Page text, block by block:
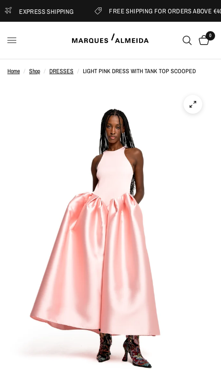
EXPRESS SHIPPING FREE SHIPPING FOR ORDERS ABOVE €400
0
Home / Shop / DRESSES / LIGHT PINK DRESS WITH TANK TOP SCOOPED